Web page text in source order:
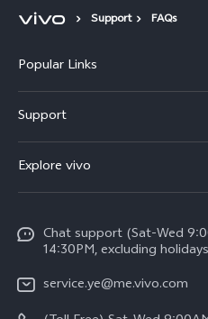
Support FAQs
Popular Links
Y19s Pro
Y04
Y02
All Models
Support
Service Center
Funtouch OS
System Update
Query of Spare Parts Price
Explore vivo
Legal Notice
About Us
vivo Privacy Center
Chat support (Sat-Wed
14:30PM, excluding
service.ye@me.vivo.com